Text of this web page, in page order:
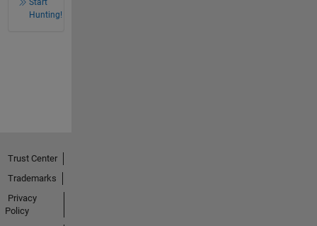
Start
Hunting!
Trust Center
Trademarks
Privacy
Policy